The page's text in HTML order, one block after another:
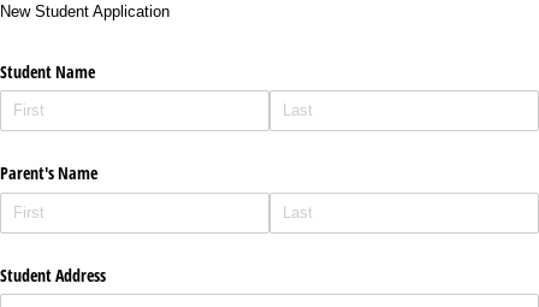
New Student Application
Student Name
Parent's Name
Student Address